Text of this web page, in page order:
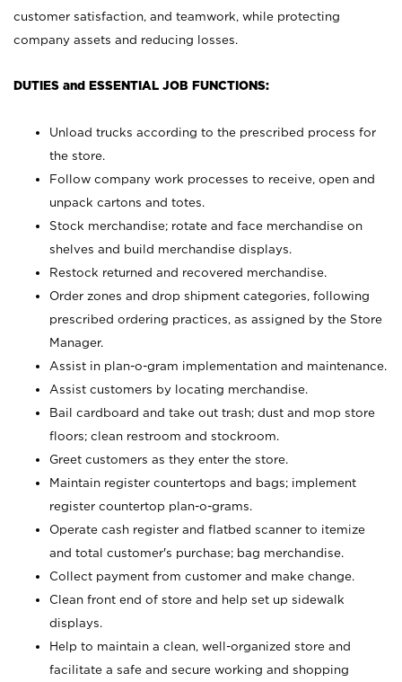
customer satisfaction, and teamwork, while protecting
company assets and reducing losses.
DUTIES and ESSENTIAL JOB FUNCTIONS:
Unload trucks according to the prescribed process for
the store.
Follow company work processes to receive, open and
unpack cartons and totes.
Stock merchandise; rotate and face merchandise on
shelves and build merchandise displays.
Restock returned and recovered merchandise.
Order zones and drop shipment categories, following
prescribed ordering practices, as assigned by the Store
Manager.
Assist in plan-o-gram implementation and maintenance.
Assist customers by locating merchandise.
Bail cardboard and take out trash; dust and mop store
floors; clean restroom and stockroom.
Greet customers as they enter the store.
Maintain register countertops and bags; implement
register countertop plan-o-grams.
Operate cash register and flatbed scanner to itemize
and total customer's purchase; bag merchandise.
Collect payment from customer and make change.
Clean front end of store and help set up sidewalk
displays.
Help to maintain a clean, well-organized store and
facilitate a safe and secure working and shopping